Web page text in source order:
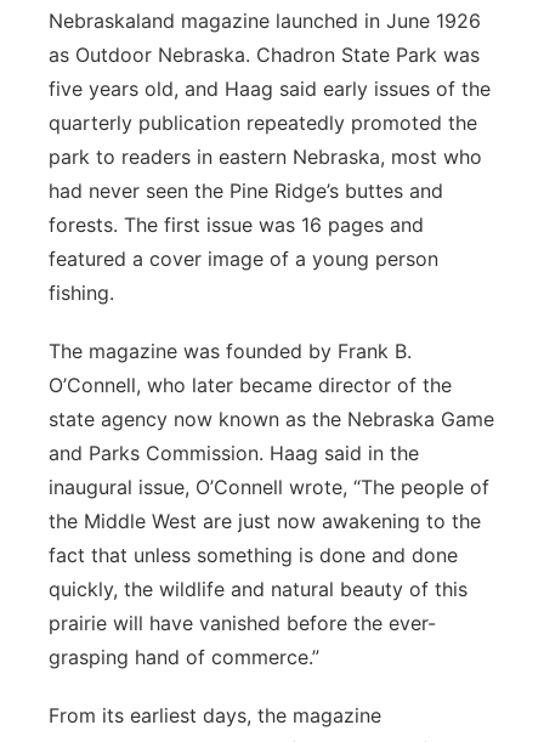
Nebraskaland magazine launched in June 1926
as Outdoor Nebraska. Chadron State Park was
five years old, and Haag said early issues of the
quarterly publication repeatedly promoted the
park to readers in eastern Nebraska, most who
had never seen the Pine Ridge’s buttes and
forests. The first issue was 16 pages and
featured a cover image of a young person
fishing.
The magazine was founded by Frank B.
O’Connell, who later became director of the
state agency now known as the Nebraska Game
and Parks Commission. Haag said in the
inaugural issue, O’Connell wrote, “The people of
the Middle West are just now awakening to the
fact that unless something is done and done
quickly, the wildlife and natural beauty of this
prairie will have vanished before the ever-
grasping hand of commerce.”
From its earliest days, the magazine